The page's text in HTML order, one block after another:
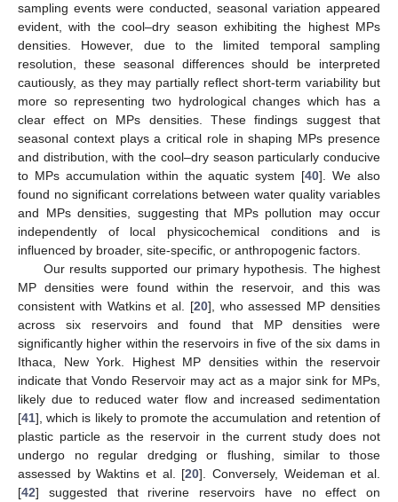
sampling events were conducted, seasonal variation appeared
evident, with the cool–dry season exhibiting the highest MPs
densities. However, due to the limited temporal sampling
resolution, these seasonal differences should be interpreted
cautiously, as they may partially reflect short-term variability but
more so representing two hydrological changes which has a
clear effect on MPs densities. These findings suggest that
seasonal context plays a critical role in shaping MPs presence
and distribution, with the cool–dry season particularly conducive
to MPs accumulation within the aquatic system [40]. We also
found no significant correlations between water quality variables
and MPs densities, suggesting that MPs pollution may occur
independently of local physicochemical conditions and is
influenced by broader, site-specific, or anthropogenic factors.
Our results supported our primary hypothesis. The highest
MP densities were found within the reservoir, and this was
consistent with Watkins et al. [20], who assessed MP densities
across six reservoirs and found that MP densities were
significantly higher within the reservoirs in five of the six dams in
Ithaca, New York. Highest MP densities within the reservoir
indicate that Vondo Reservoir may act as a major sink for MPs,
likely due to reduced water flow and increased sedimentation
[41], which is likely to promote the accumulation and retention of
plastic particle as the reservoir in the current study does not
undergo no regular dredging or flushing, similar to those
assessed by Waktins et al. [20]. Conversely, Weideman et al.
[42] suggested that riverine reservoirs have no effect on